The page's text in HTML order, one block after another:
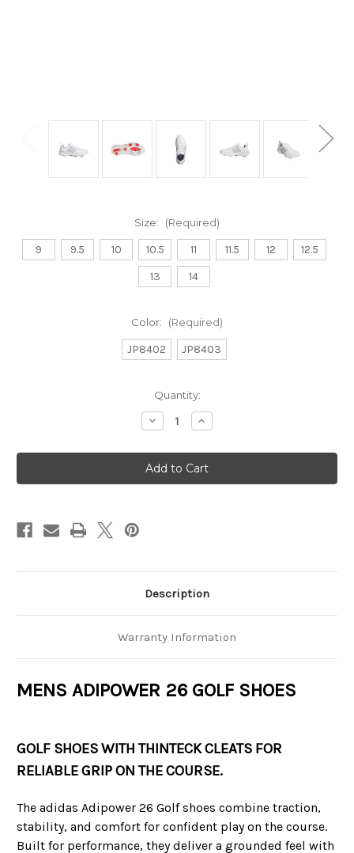
Size: (Required)
9 9.5 10 10.5 11 11.5 12
12.5
13
14
Color: (Required)
JP8402 JP8403
Quantity:
Decrease
Quantity
MENS
ADIPOWER
26
GOLF
Increase
Quantity
MENS
ADIPOWER
26
GOLF
Description
Warranty Information
MENS ADIPOWER 26 GOLF SHOES
GOLF SHOES WITH THINTECK CLEATS FOR
RELIABLE GRIP ON THE COURSE.
The adidas Adipower 26 Golf shoes combine traction,
stability, and comfort for confident play on the course.
Built for performance, they deliver a grounded feel with